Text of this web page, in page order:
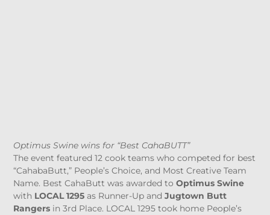
Optimus Swine wins for “Best CahaBUTT”
The event featured 12 cook teams who competed for best
“CahabaButt,” People’s Choice, and Most Creative Team
Name. Best CahaButt was awarded toOptimus Swine
with LOCAL 1295 as Runner-Up andJugtown Butt
Rangers in 3rd Place. LOCAL 1295 took home People’s